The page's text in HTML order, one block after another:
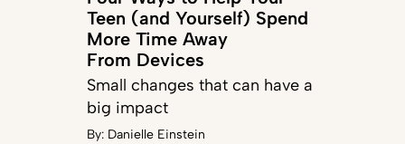
Teen (and Yourself) Spend
More Time Away
From Devices
Small changes that can have a
big impact
By: Danielle Einstein